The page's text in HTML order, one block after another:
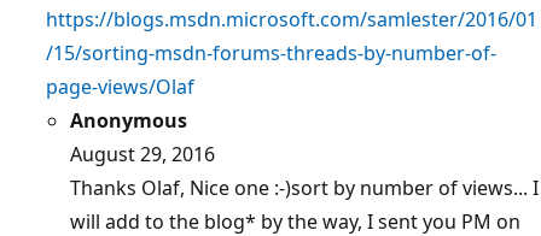
https://blogs.msdn.microsoft.com/samlester/2016/01
/15/sorting-msdn-forums-threads-by-number-of-
page-views/Olaf
Anonymous
August 29, 2016
Thanks Olaf, Nice one :-)sort by number of views... I
will add to the blog* by the way, I sent you PM on